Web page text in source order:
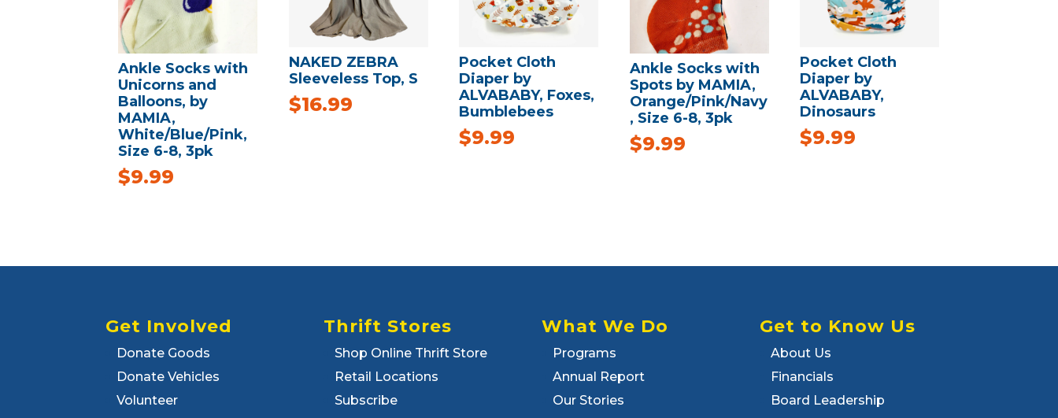
Ankle Socks with
Unicorns and
Balloons, by
MAMIA,
White/Blue/Pink,
Size 6-8, 3pk
$9.99
NAKED ZEBRA
Sleeveless Top, S
$16.99
Pocket Cloth
Diaper by
ALVABABY, Foxes,
Bumblebees
$9.99
Ankle Socks with
Spots by MAMIA,
Orange/Pink/Navy
, Size 6-8, 3pk
$9.99
Pocket Cloth
Diaper by
ALVABABY,
Dinosaurs
$9.99
Get Involved
Donate Goods
Donate Vehicles
Volunteer
Thrift Stores
Shop Online Thrift Store
Retail Locations
Subscribe
What We Do
Programs
Annual Report
Our Stories
Get to Know Us
About Us
Financials
Board Leadership